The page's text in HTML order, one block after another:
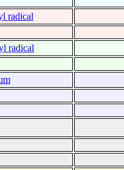
radical
radical